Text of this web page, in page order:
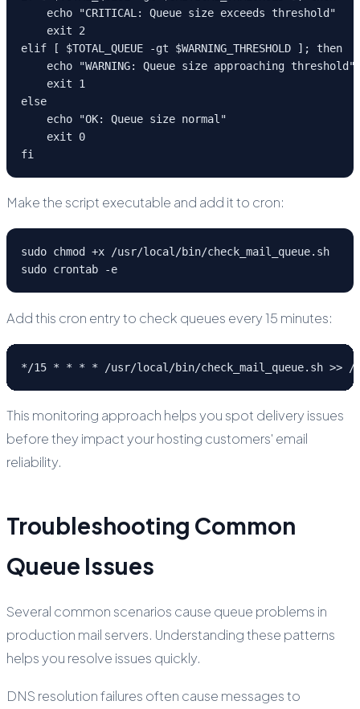
    echo "CRITICAL: Queue size exceeds threshold"
    exit 2
elif [ $TOTAL_QUEUE -gt $WARNING_THRESHOLD ]; then
    echo "WARNING: Queue size approaching threshold"
    exit 1
else
    echo "OK: Queue size normal"
    exit 0
fi
Make the script executable and add it to cron:
sudo chmod +x /usr/local/bin/check_mail_queue.sh
sudo crontab -e
Add this cron entry to check queues every 15 minutes:
*/15 * * * * /usr/local/bin/check_mail_queue.sh >> /
This monitoring approach helps you spot delivery issues
before they impact your hosting customers' email
reliability.
Troubleshooting Common
Queue Issues
Several common scenarios cause queue problems in
production mail servers. Understanding these patterns
helps you resolve issues quickly.
DNS resolution failures often cause messages to